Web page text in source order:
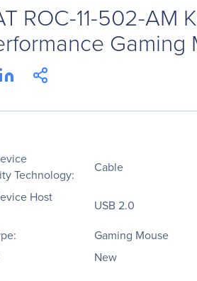
ROC-11-502-AM
Gaming
Technology:
Cable
Host
USB 2.0
Gaming Mouse
New